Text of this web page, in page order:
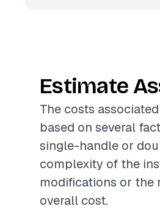
Estimate
The costs
based on several
single-handle or
complexity of the
modifications or the
overall cost.